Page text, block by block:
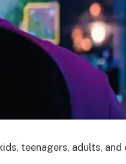
teenagers, adults, and